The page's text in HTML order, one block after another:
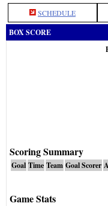
SCHEDULE
BOX SCORE
Scoring Summary
Goal Time Team Goal Scorer
Game Stats